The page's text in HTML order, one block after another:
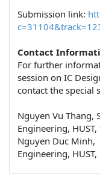
Submission link:
Contact
For further
session on IC
contact the special
Nguyen Vu Thang,
Engineering, HUST,
Nguyen Duc Minh,
Engineering, HUST,